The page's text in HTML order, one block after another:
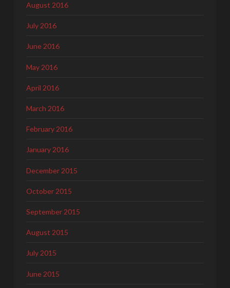
August 2016
July 2016
June 2016
May 2016
April 2016
March 2016
February 2016
January 2016
December 2015
October 2015
September 2015
August 2015
July 2015
June 2015